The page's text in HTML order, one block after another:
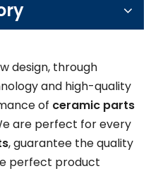
design, through
and high-quality
of ceramic parts
are perfect for every
, guarantee the quality
perfect product